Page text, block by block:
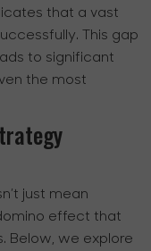
that a vast
This gap
to significant
the most
just mean
effect that
Below, we explore